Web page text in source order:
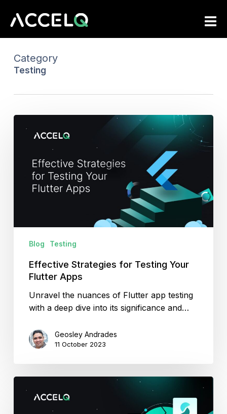
Category
Testing
Strategies
Testing
Flutter
Blog Testing
Effective Strategies for Testing Your
Flutter Apps
Unravel the nuances of Flutter app testing
with a deep dive into its significance and…
Geosley Andrades
11 October 2023
DevOps
Testing: